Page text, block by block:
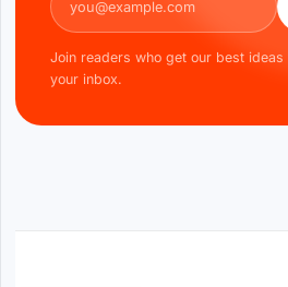
Join readers who get our best
your inbox.